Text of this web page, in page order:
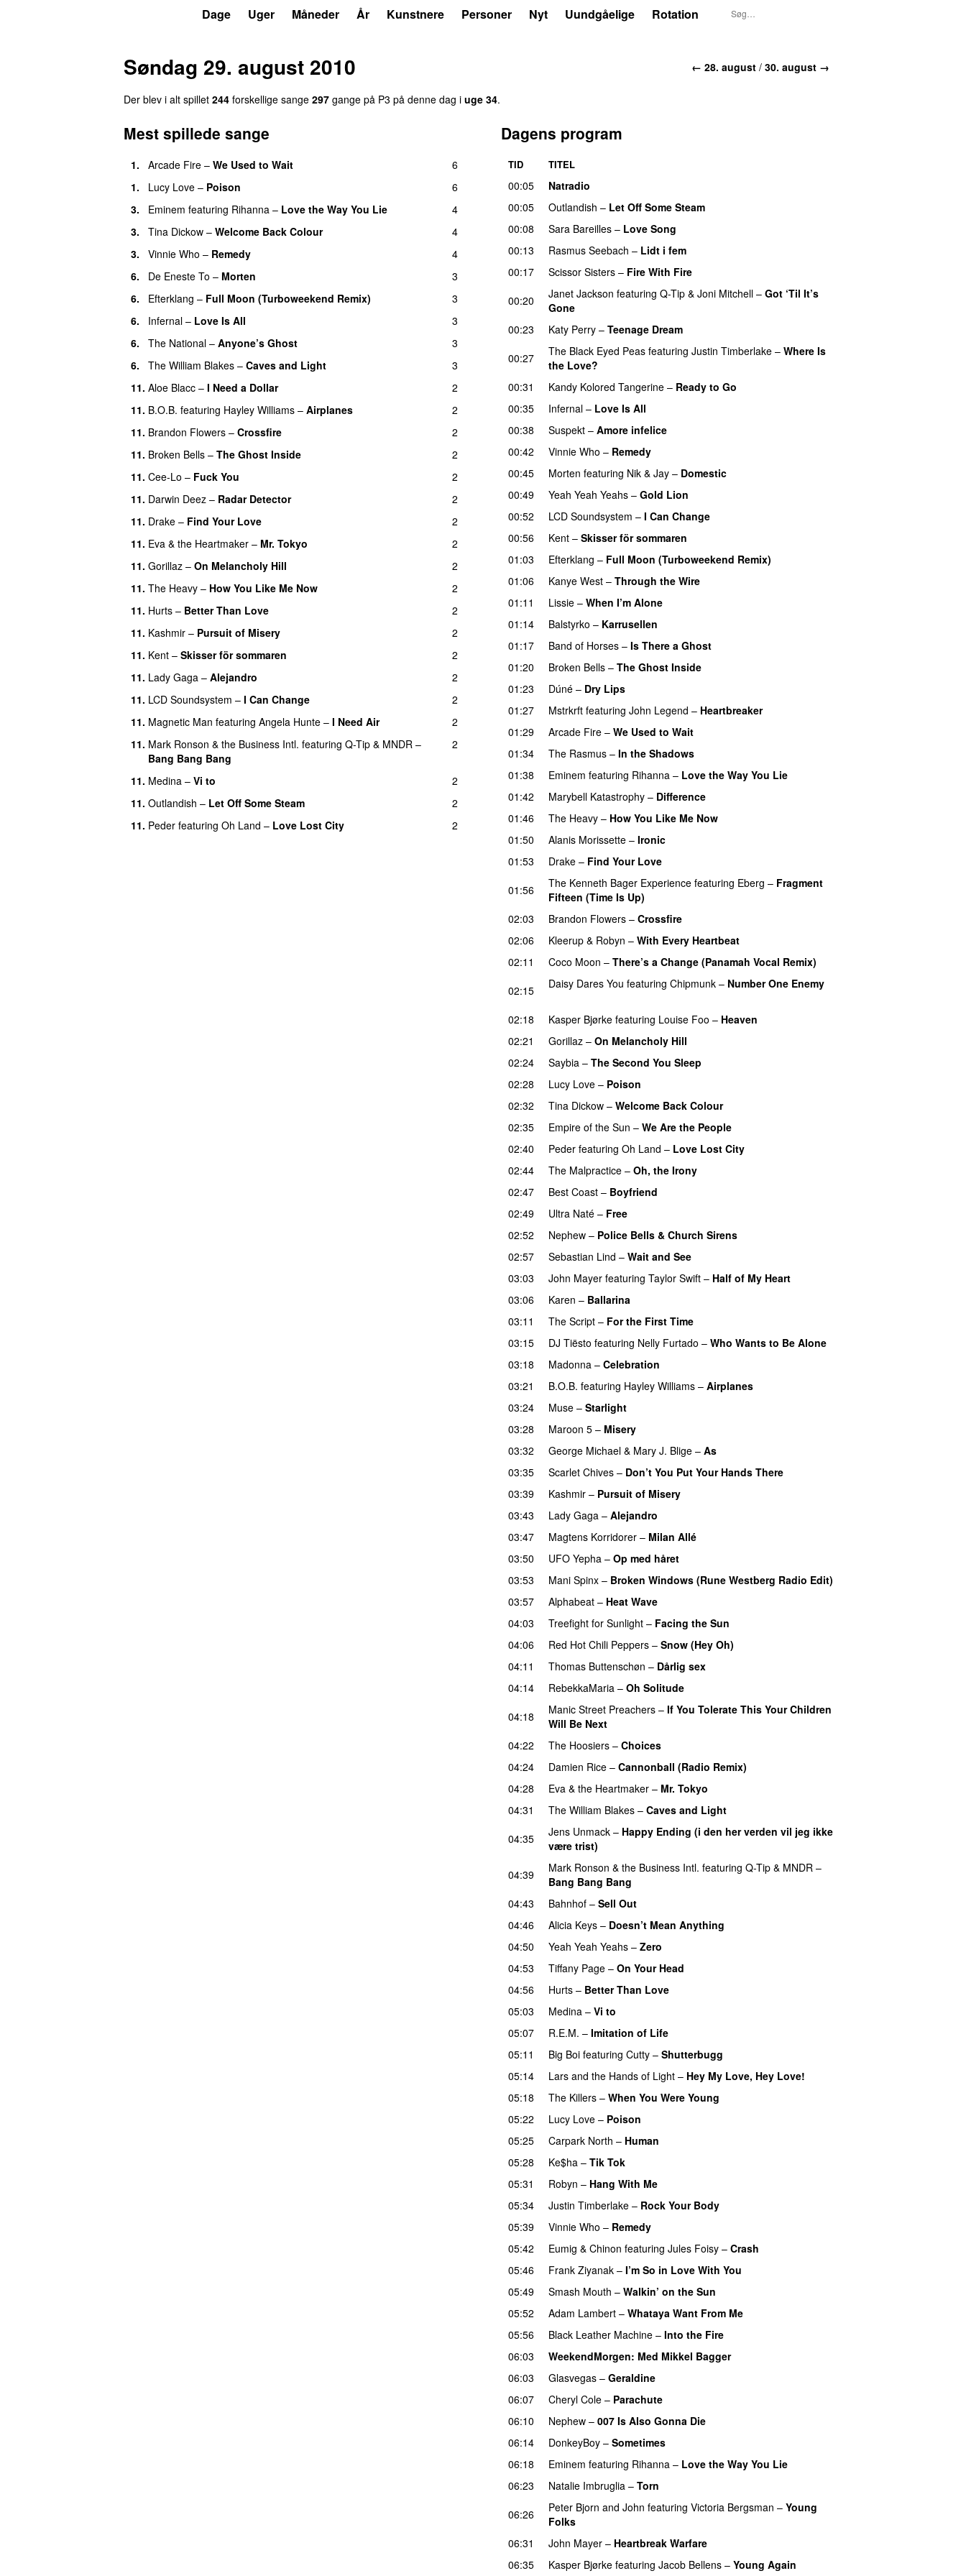
Dage Uger Måneder År Kunstnere Personer Nyt Uundgåelige Rotation
← 28. august / 30. august →
Søndag 29. august 2010
Der blev i alt spillet 244 forskellige sange 297 gange på P3 på denne dag i uge 34.
Mest spillede sange
1. Arcade Fire – We Used to Wait
6
1.
Lucy Love – Poison
6
3.
Eminem featuring Rihanna – Love the Way You Lie
4
3.
Tina Dickow – Welcome Back Colour
4
3.
Vinnie Who – Remedy
4
6.
De Eneste To – Morten
3
6.
Efterklang – Full Moon (Turboweekend Remix)
3
6.
Infernal – Love Is All
3
6.
The National – Anyone’s Ghost
3
6.
The William Blakes – Caves and Light
3
11. Aloe Blacc – I Need a Dollar
2
11. B.O.B. featuring Hayley Williams – Airplanes
2
11. Brandon Flowers – Crossfire
2
11. Broken Bells – The Ghost Inside
2
11. Cee-Lo – Fuck You
2
11. Darwin Deez – Radar Detector
2
11. Drake – Find Your Love
2
11. Eva & the Heartmaker – Mr. Tokyo
2
11. Gorillaz – On Melancholy Hill
2
11. The Heavy – How You Like Me Now
2
11. Hurts – Better Than Love
2
11. Kashmir – Pursuit of Misery
2
11. Kent – Skisser för sommaren
2
11. Lady Gaga – Alejandro
2
11. LCD Soundsystem – I Can Change
2
11. Magnetic Man featuring Angela Hunte – I Need Air
2
11. Mark Ronson & the Business Intl. featuring Q-Tip & MNDR –
Bang Bang Bang
2
11. Medina – Vi to
2
11. Outlandish – Let Off Some Steam
2
11. Peder featuring Oh Land – Love Lost City 2
Dagens program
TID TITEL
00:05
Natradio
00:05
Outlandish – Let Off Some Steam
00:08
Sara Bareilles – Love Song
00:13
Rasmus Seebach – Lidt i fem
00:17
Scissor Sisters – Fire With Fire
00:20
Janet Jackson featuring Q-Tip & Joni Mitchell – Got ‘Til It’s
Gone
00:23
Katy Perry – Teenage Dream
00:27
The Black Eyed Peas featuring Justin Timberlake – Where Is
the Love?
00:31 Kandy Kolored Tangerine – Ready to Go
00:35
Infernal – Love Is All
00:38
Suspekt – Amore infelice
00:42
Vinnie Who – Remedy
00:45
Morten featuring Nik & Jay – Domestic
00:49
Yeah Yeah Yeahs – Gold Lion
00:52
LCD Soundsystem – I Can Change
00:56
Kent – Skisser för sommaren
01:03
Efterklang – Full Moon (Turboweekend Remix)
01:06 Kanye West – Through the Wire
01:11
Lissie – When I’m Alone
01:14
Balstyrko – Karrusellen
01:17
Band of Horses – Is There a Ghost
01:20 Broken Bells – The Ghost Inside
01:23
Dúné – Dry Lips
01:27
Mstrkrft featuring John Legend – Heartbreaker
01:29 Arcade Fire – We Used to Wait
01:34
The Rasmus – In the Shadows
01:38 Eminem featuring Rihanna – Love the Way You Lie
01:42
Marybell Katastrophy – Difference
01:46
The Heavy – How You Like Me Now
01:50
Alanis Morissette – Ironic
01:53
Drake – Find Your Love
01:56
The Kenneth Bager Experience featuring Eberg – Fragment
Fifteen (Time Is Up)
02:03
Brandon Flowers – Crossfire
02:06
Kleerup & Robyn – With Every Heartbeat
02:11 Coco Moon – There’s a Change (Panamah Vocal Remix)
02:15
Daisy Dares You featuring Chipmunk – Number One Enemy
02:18 Kasper Bjørke featuring Louise Foo – Heaven
02:21
Gorillaz – On Melancholy Hill
02:24
Saybia – The Second You Sleep
02:28 Lucy Love – Poison
02:32 Tina Dickow – Welcome Back Colour
02:35
Empire of the Sun – We Are the People
02:40
Peder featuring Oh Land – Love Lost City
02:44
The Malpractice – Oh, the Irony
02:47
Best Coast – Boyfriend
02:49
Ultra Naté – Free
02:52
Nephew – Police Bells & Church Sirens
02:57
Sebastian Lind – Wait and See
03:03
John Mayer featuring Taylor Swift – Half of My Heart
03:06
Karen – Ballarina
03:11
The Script – For the First Time
03:15
DJ Tiësto featuring Nelly Furtado – Who Wants to Be Alone
03:18
Madonna – Celebration
03:21
B.O.B. featuring Hayley Williams – Airplanes
03:24
Muse – Starlight
03:28 Maroon 5 – Misery
03:32
George Michael & Mary J. Blige – As
03:35
Scarlet Chives – Don’t You Put Your Hands There
03:39
Kashmir – Pursuit of Misery
03:43
Lady Gaga – Alejandro
03:47
Magtens Korridorer – Milan Allé
03:50
UFO Yepha – Op med håret
03:53 Mani Spinx – Broken Windows (Rune Westberg Radio Edit)
03:57
Alphabeat – Heat Wave
04:03
Treefight for Sunlight – Facing the Sun
04:06 Red Hot Chili Peppers – Snow (Hey Oh)
04:11
Thomas Buttenschøn – Dårlig sex
04:14
RebekkaMaria – Oh Solitude
04:18
Manic Street Preachers – If You Tolerate This Your Children
Will Be Next
04:22
The Hoosiers – Choices
04:24
Damien Rice – Cannonball (Radio Remix)
04:28 Eva & the Heartmaker – Mr. Tokyo
04:31
The William Blakes – Caves and Light
04:35 Jens Unmack – Happy Ending (i den her verden vil jeg ikke
være trist)
04:39 Mark Ronson & the Business Intl. featuring Q-Tip & MNDR –
Bang Bang Bang
04:43
Bahnhof – Sell Out
04:46
Alicia Keys – Doesn’t Mean Anything
04:50
Yeah Yeah Yeahs – Zero
04:53 Tiffany Page – On Your Head
04:56
Hurts – Better Than Love
05:03
Medina – Vi to
05:07
R.E.M. – Imitation of Life
05:11
Big Boi featuring Cutty – Shutterbugg
05:14
Lars and the Hands of Light – Hey My Love, Hey Love!
05:18 The Killers – When You Were Young
05:22 Lucy Love – Poison
05:25 Carpark North – Human
05:28 Ke$ha – Tik Tok
05:31
Robyn – Hang With Me
05:34
Justin Timberlake – Rock Your Body
05:39
Vinnie Who – Remedy
05:42
Eumig & Chinon featuring Jules Foisy – Crash
05:46
Frank Ziyanak – I’m So in Love With You
05:49
Smash Mouth – Walkin’ on the Sun
05:52
Adam Lambert – Whataya Want From Me
05:56
Black Leather Machine – Into the Fire
06:03
WeekendMorgen: Med Mikkel Bagger
06:03
Glasvegas – Geraldine
06:07 Cheryl Cole – Parachute
06:10
Nephew – 007 Is Also Gonna Die
06:14 DonkeyBoy – Sometimes
06:18
Eminem featuring Rihanna – Love the Way You Lie
06:23
Natalie Imbruglia – Torn
06:26
Peter Bjorn and John featuring Victoria Bergsman – Young
Folks
06:31
John Mayer – Heartbreak Warfare
06:35
Kasper Bjørke featuring Jacob Bellens – Young Again